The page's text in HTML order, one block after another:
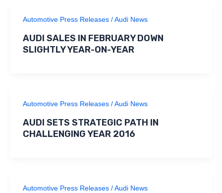
Automotive Press Releases/Audi News
AUDI SALES IN FEBRUARY DOWN
SLIGHTLY YEAR-ON-YEAR
Automotive Press Releases/Audi News
AUDI SETS STRATEGIC PATH IN
CHALLENGING YEAR 2016
Automotive Press Releases/Audi News